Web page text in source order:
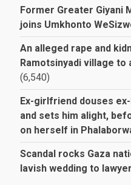
Former Greater Giyani
joins Umkhonto
An alleged rape and
Ramotsinyadi village to
(6,540)
Ex-girlfriend douses
and sets him alight,
on herself in
Scandal rocks Gaza
lavish wedding to